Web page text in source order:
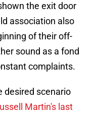
the exit door
association also
of their off-
sound as a fond
complaints.
desired scenario
Martin's last